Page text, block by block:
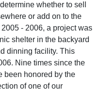
whether to sell
or add on to the
- 2006, a project was
shelter in the backyard
dinning facility. This
Nine times since the
been honored by the
of one of our